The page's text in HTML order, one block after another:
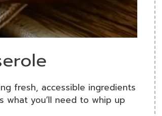
fresh, accessible ingredients
what you’ll need to whip up